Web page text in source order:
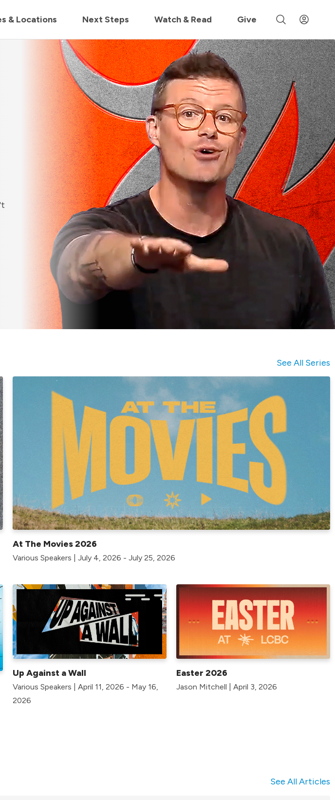
in 60m
& Locations Next Steps Watch & Read Give
See All Series
At The Movies 2026
Various Speakers | July 4, 2026 - July 25, 2026
Up Against a Wall
Various Speakers | April 11, 2026 - May 16,
2026
Easter 2026
Jason Mitchell | April 3, 2026
See All Articles